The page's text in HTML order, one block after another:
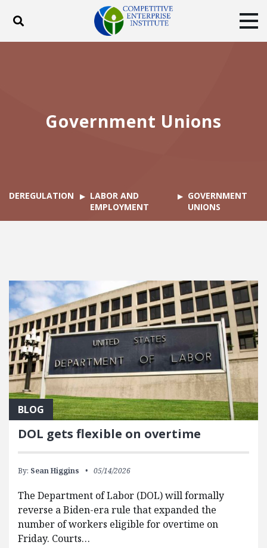
Toggle search
Government Unions
DEREGULATION
LABOR AND
EMPLOYMENT
GOVERNMENT
UNIONS
FEATURED POSTS
BLOG
DOL gets flexible on overtime
By: Sean Higgins 05/14/2026
The Department of Labor (DOL) will formally
reverse a Biden-era rule that expanded the
number of workers eligible for overtime on
Friday. Courts…